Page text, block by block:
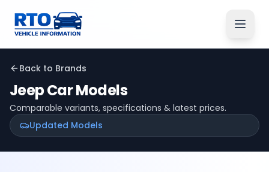
Back to Brands
JeepCar Models
Comparable variants, specifications & latest prices.
Updated Models